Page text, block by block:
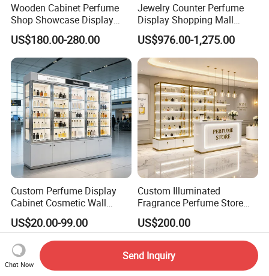
Wooden Cabinet Perfume
Shop Showcase Display
Perfume Display Case
US$180.00-280.00
Jewelry Counter Perfume
Display Shopping Mall
Personalized Customization
Circular Display Showroom
US$976.00-1,275.00
Custom Perfume Display
Cabinet Cosmetic Wall
Display Shelf for Retail
Perfume Shop
US$20.00-99.00
Custom Illuminated
Fragrance Perfume Store
Display Cabinet High-End
Perfume Shop Showcase
Furniture Perfume Shop
Design
US$200.00
Chat Now
Send Inquiry